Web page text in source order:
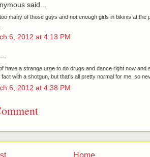
said...
many of those guys and not enough girls in bikinis at the
6, 2012 at 4:13 PM
have a strange urge to do drugs and dance right now and
fact with a shotgun, but that's all pretty normal for me, so
6, 2012 at 4:38 PM